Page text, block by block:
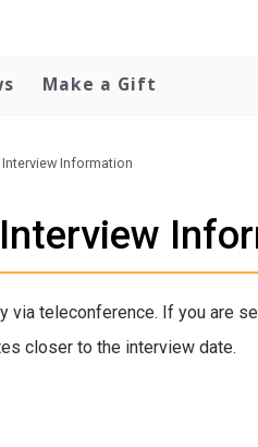
Make a Gift
Interview Information
Interview
via teleconference. If you are
closer to the interview date.